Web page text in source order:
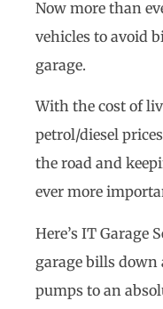
Now more than
vehicles to avoid
garage.
With the cost of
petrol/diesel
the road and
ever more
Here’s IT Garage
garage bills
pumps to an